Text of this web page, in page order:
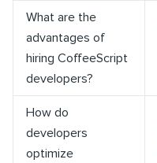
What are the
advantages of
hiring CoffeeScript
developers?
How do
developers
optimize